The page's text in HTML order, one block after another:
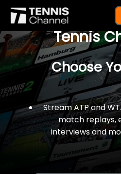
$77 For A
Tennis
Choose
Stream ATP and
match replays,
interviews and